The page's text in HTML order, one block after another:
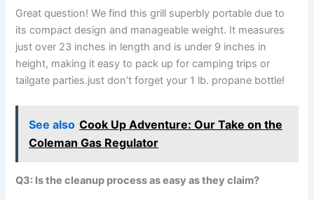
Great question! We find this grill⁢ superbly portable ​due‌ to ​
its compact design and manageable weight. ⁤It measures⁤
just⁢ over 23 inches in length and is under​ 9 inches⁢ in
height, making ⁣it easy to pack‌ up for camping trips or
tailgate parties.just don’t forget your 1 lb. propane bottle!
See also Cook Up Adventure: Our Take on the
Coleman Gas Regulator
Q3: ‍Is the cleanup process⁤ as easy as they claim?